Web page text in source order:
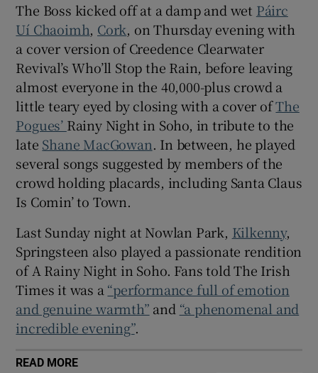
Show Sponsored sub sections
The Boss kicked off at a damp and wet Páirc
Uí Chaoimh, Cork, on Thursday evening with
a cover version of Creedence Clearwater
Revival’s Who’ll Stop the Rain, before leaving
almost everyone in the 40,000-plus crowd a
little teary eyed by closing with a cover ofThe
Pogues’ Rainy Night in Soho, in tribute to the
late Shane MacGowan. In between, he played
several songs suggested by members of the
crowd holding placards, including Santa Claus
Is Comin’ to Town.
Last Sunday night at Nowlan Park, Kilkenny,
Springsteen also played a passionate rendition
of A Rainy Night in Soho. Fans told The Irish
Times it was a “performance full of emotion
and genuine warmth” and “a phenomenal and
incredible evening”.
READ MORE